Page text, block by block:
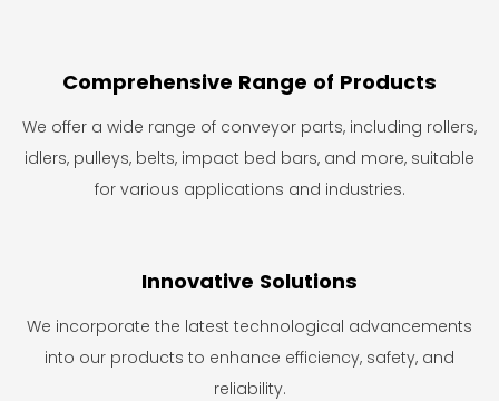
Comprehensive Range of Products
We offer a wide range of conveyor parts, including rollers,
idlers, pulleys, belts, impact bed bars, and more, suitable
for various applications and industries.
Innovative Solutions
We incorporate the latest technological advancements
into our products to enhance efficiency, safety, and
reliability.